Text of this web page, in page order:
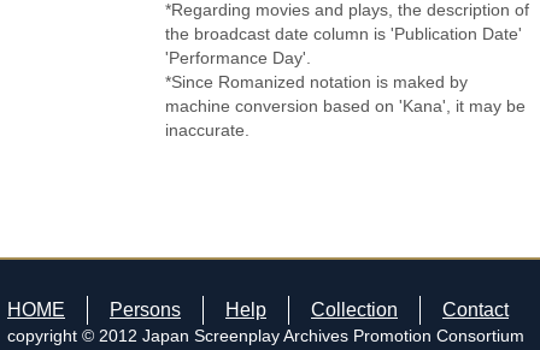
*Regarding movies and plays, the description of
the broadcast date column is 'Publication Date'
'Performance Day'.
*Since Romanized notation is maked by
machine conversion based on 'Kana', it may be
inaccurate.
HOME Persons Help Collection Contact
copyright © 2012 Japan Screenplay Archives Promotion Consortium